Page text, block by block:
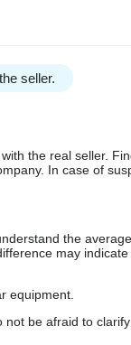
seller.
the real seller.
In case of
the
may
equipment.
be afraid to